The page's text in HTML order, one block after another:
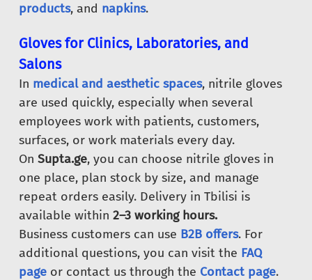
products, and napkins.
Gloves for Clinics, Laboratories, and
Salons
In medical and aesthetic spaces, nitrile gloves
are used quickly, especially when several
employees work with patients, customers,
surfaces, or work materials every day.
On Supta.ge, you can choose nitrile gloves in
one place, plan stock by size, and manage
repeat orders easily. Delivery in Tbilisi is
available within 2–3 working hours.
Business customers can use B2B offers. For
additional questions, you can visit the FAQ
page or contact us through the Contact page.